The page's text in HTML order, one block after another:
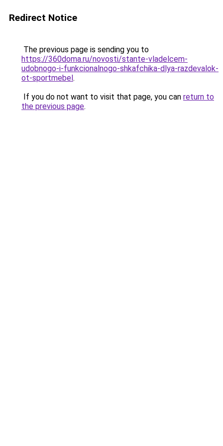
Redirect Notice
The previous page is sending you to
https://360doma.ru/novosti/stante-vladelcem-
udobnogo-i-funkcionalnogo-shkafchika-dlya-razdevalok-
ot-sportmebel.
If you do not want to visit that page, you can return to
the previous page.